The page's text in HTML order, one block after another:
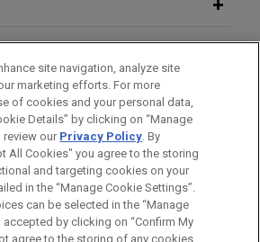
Inversis, a leading provider
technology solutions and
services.
Energy Exemplar to
Vista Equity Partners
investment funds affiliated
Risk Update - Key
Developments No.
NEWSLETTERS
Risk Update - Key
Developments No.
ADMISSIONS
note:
site navigation, analyze site
marketing efforts. For more
of cookies and your personal data,
Details” by clicking on “Manage
review our Privacy Policy. By
All Cookies" you agree to the storing
and targeting cookies on your
in the “Manage Cookie Settings”.
can be selected in the “Manage
accepted by clicking on “Confirm My
agree to the storing of any cookies